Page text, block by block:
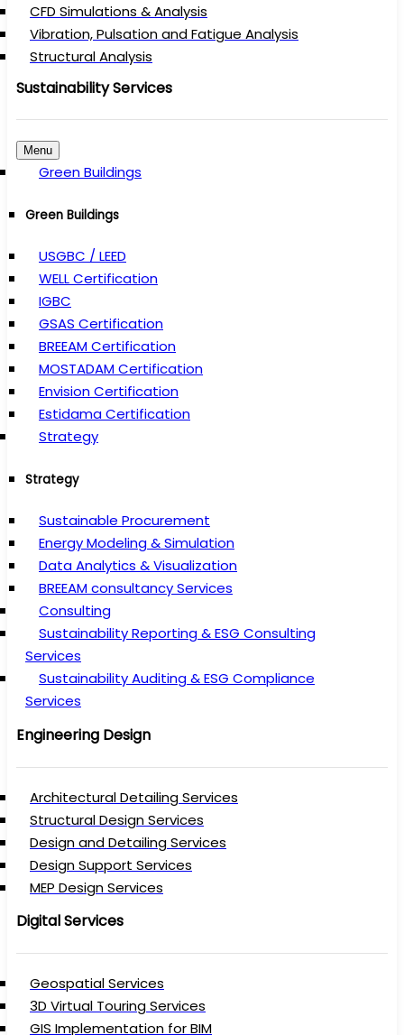
CFD Simulations & Analysis
Vibration, Pulsation and Fatigue Analysis
Structural Analysis
Sustainability Services
Menu
Green Buildings
Green Buildings
USGBC / LEED
WELL Certification
IGBC
GSAS Certification
BREEAM Certification
MOSTADAM Certification
Envision Certification
Estidama Certification
Strategy
Strategy
Sustainable Procurement
Energy Modeling & Simulation
Data Analytics & Visualization
BREEAM consultancy Services
Consulting
Sustainability Reporting & ESG Consulting
Services
Sustainability Auditing & ESG Compliance
Services
Engineering Design
Architectural Detailing Services
Structural Design Services
Design and Detailing Services
Design Support Services
MEP Design Services
Digital Services
Geospatial Services
3D Virtual Touring Services
GIS Implementation for BIM